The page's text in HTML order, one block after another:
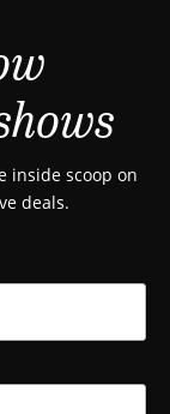
inside scoop on
deals.